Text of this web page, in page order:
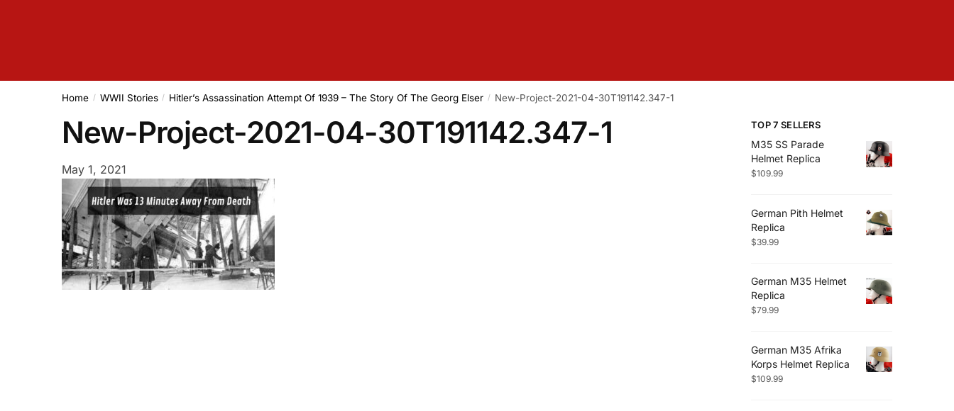
Home / WWII Stories / Hitler’s Assassination Attempt Of 1939 – The Story Of The Georg Elser / New-Project-2021-04-30T191142.347-1
New-Project-2021-04-30T191142.347-1
May 1, 2021
TOP 7 SELLERS
M35 SS Parade
Helmet Replica
$109.99
German Pith Helmet
Replica
$39.99
German M35 Helmet
Replica
$79.99
German M35 Afrika
Korps Helmet Replica
$109.99